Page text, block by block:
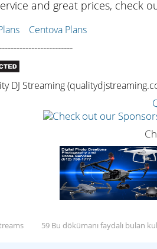
and great prices, check
Centova Plans
DJ Streaming
59 Bu dökümanı faydalı bulan